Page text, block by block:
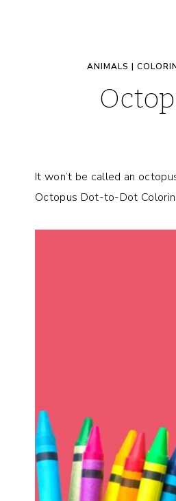
ANIMALS |
It won’t be called an
Octopus Dot-to-Dot